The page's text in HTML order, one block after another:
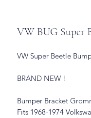
VW BUG Super
VW Super Beetle
BRAND NEW !
Bumper Bracket
Fits 1968-1974